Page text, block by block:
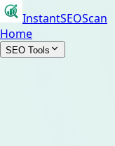
InstantSEOScan
Home
SEO Tools